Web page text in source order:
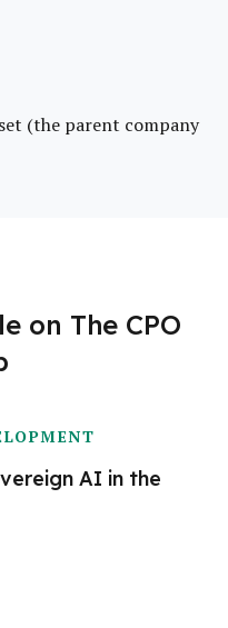
(the parent company
on The CPO
AI in the